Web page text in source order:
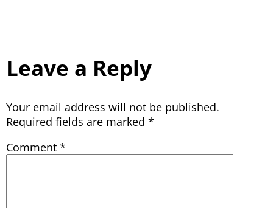
Leave a Reply
Your email address will not be published.
Required fields are marked *
Comment *